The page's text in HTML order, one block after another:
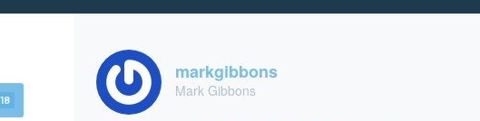
18
markgibbons
Mark Gibbons